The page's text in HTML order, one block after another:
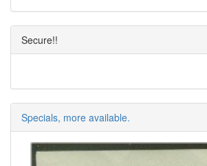
Secure!!
Specials, more available.